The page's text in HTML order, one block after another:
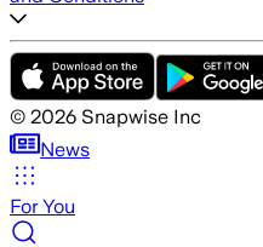
© 2026 Snapwise Inc
News
For You